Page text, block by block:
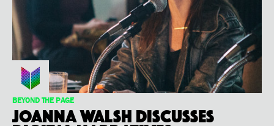
BEYOND THE PAGE
Joanna Walsh discusses